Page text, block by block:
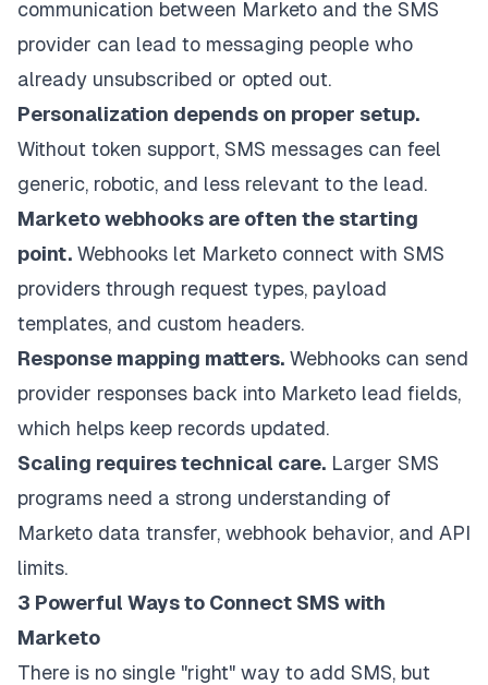
communication between Marketo and the SMS
provider can lead to messaging people who
already unsubscribed or opted out.
Personalization depends on proper setup.
Without token support, SMS messages can feel
generic, robotic, and less relevant to the lead.
Marketo webhooks are often the starting
point. Webhooks let Marketo connect with SMS
providers through request types, payload
templates, and custom headers.
Response mapping matters. Webhooks can send
provider responses back into Marketo lead fields,
which helps keep records updated.
Scaling requires technical care. Larger SMS
programs need a strong understanding of
Marketo data transfer, webhook behavior, and API
limits.
3 Powerful Ways to Connect SMS with
Marketo
There is no single "right" way to add SMS, but